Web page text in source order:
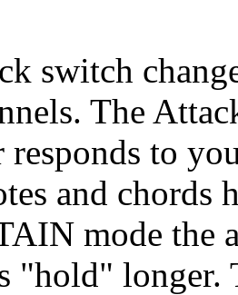
switch
The
to
and chords
mode the
"hold" longer.